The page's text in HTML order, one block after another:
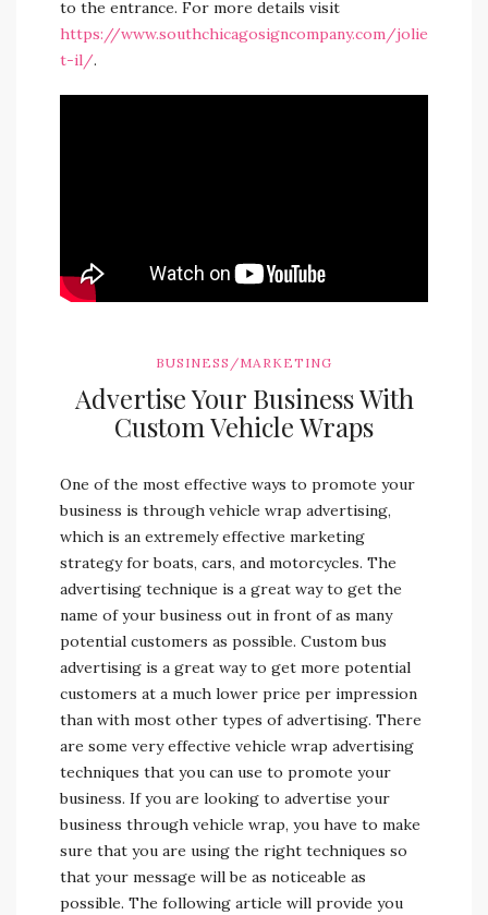
to the entrance. For more details visit
https://www.southchicagosigncompany.com/jolie
t-il/.
BUSINESS/MARKETING
Advertise Your Business With
Custom Vehicle Wraps
One of the most effective ways to promote your
business is through vehicle wrap advertising,
which is an extremely effective marketing
strategy for boats, cars, and motorcycles. The
advertising technique is a great way to get the
name of your business out in front of as many
potential customers as possible. Custom bus
advertising is a great way to get more potential
customers at a much lower price per impression
than with most other types of advertising. There
are some very effective vehicle wrap advertising
techniques that you can use to promote your
business. If you are looking to advertise your
business through vehicle wrap, you have to make
sure that you are using the right techniques so
that your message will be as noticeable as
possible. The following article will provide you